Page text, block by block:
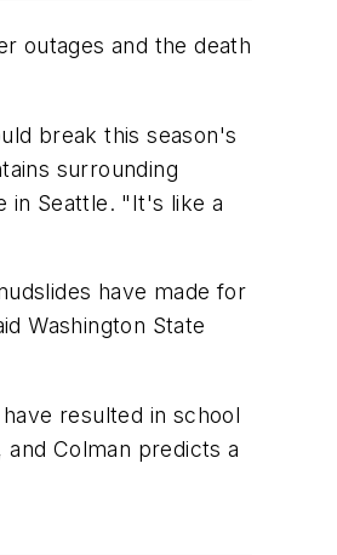
outages and the death
break this season's
surrounding
in Seattle. "It's like a
have made for
Washington State
resulted in school
Colman predicts a